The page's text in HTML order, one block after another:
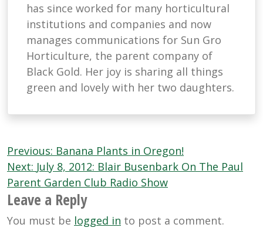
has since worked for many horticultural
institutions and companies and now
manages communications for Sun Gro
Horticulture, the parent company of
Black Gold. Her joy is sharing all things
green and lovely with her two daughters.
Post
navigation
Previous: Banana Plants in Oregon!
Next: July 8, 2012: Blair Busenbark On The Paul
Parent Garden Club Radio Show
Leave a Reply
You must be logged in to post a comment.